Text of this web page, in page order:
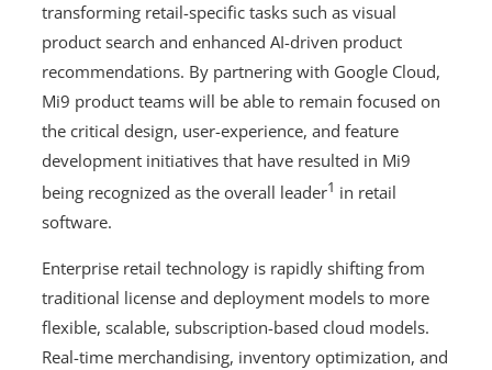
transforming retail-specific tasks such as visual
product search and enhanced AI-driven product
recommendations. By partnering with Google Cloud,
Mi9 product teams will be able to remain focused on
the critical design, user-experience, and feature
development initiatives that have resulted in Mi9
being recognized as the overall leader1 in retail
software.
Enterprise retail technology is rapidly shifting from
traditional license and deployment models to more
flexible, scalable, subscription-based cloud models.
Real-time merchandising, inventory optimization, and